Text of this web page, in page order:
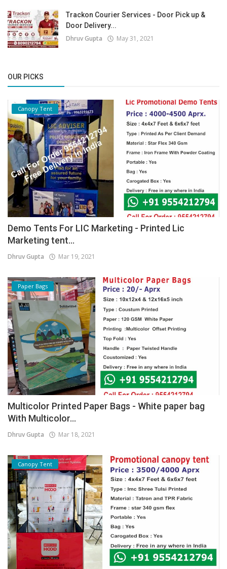
Trackon Courier Services - Door Pick up &
Door Delivery...
Dhruv Gupta May 31, 2021
OUR PICKS
Canopy Tent
Demo Tents For LIC Marketing - Printed Lic
Marketing tent...
Dhruv Gupta Mar 19, 2021
Paper Bags
Multicolor Printed Paper Bags - White paper bag
With Multicolor...
Dhruv Gupta Mar 18, 2021
Canopy Tent